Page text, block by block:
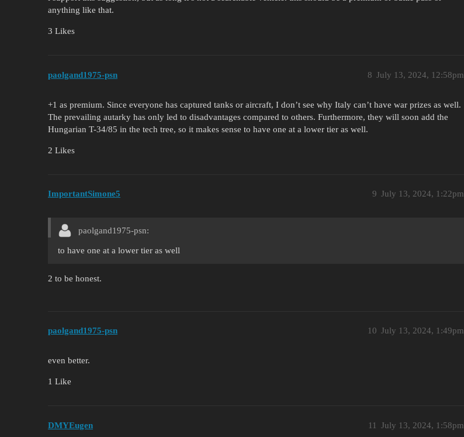
anything like that.
3 Likes
paolgand1975-psn July 13, 2024, 12:58pm
8
+1 as premium. Since everyone has captured tanks or aircraft, I don’t see why Italy can’t have war prizes as well.
The prevailing autarky has only led to disadvantages compared to others. Furthermore, they will soon add the
Hungarian T-34/85 in the tech tree, so it makes sense to have one at a lower tier as well.
2 Likes
ImportantSimone5 July 13, 2024, 1:22pm
9
paolgand1975-psn:
to have one at a lower tier as well
2 to be honest.
paolgand1975-psn July 13, 2024, 1:49pm
10
even better.
1 Like
DMYEugen July 13, 2024, 1:58pm
11